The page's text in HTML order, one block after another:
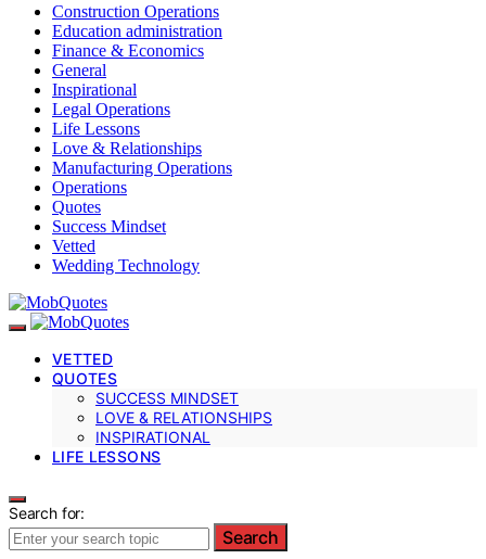
Construction Operations
Education administration
Finance & Economics
General
Inspirational
Legal Operations
Life Lessons
Love & Relationships
Manufacturing Operations
Operations
Quotes
Success Mindset
Vetted
Wedding Technology
VETTED
QUOTES
SUCCESS MINDSET
LOVE & RELATIONSHIPS
INSPIRATIONAL
LIFE LESSONS
Search for:
Search